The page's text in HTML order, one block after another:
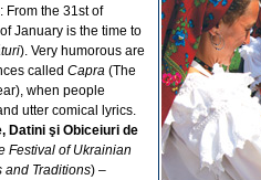
From the 31st of
January is the time to
). Very humorous are
called Capra (The
when people
utter comical lyrics.
Datini şi Obiceiuri de
Festival of Ukrainian
and Traditions) –